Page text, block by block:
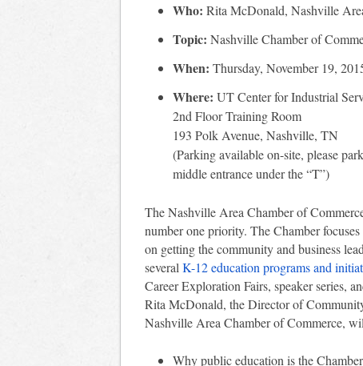
Who: Rita McDonald, Nashville
Topic: Nashville Chamber of
When: Thursday, November 19,
Where: UT Center for Industrial
2nd Floor Training Room
193 Polk Avenue, Nashville, TN
(Parking available on-site, please
middle entrance under the “T”)
The Nashville Area Chamber of
number one priority. The Chamber
on getting the community and business
several K-12 education programs and
Career Exploration Fairs, speaker series,
Rita McDonald, the Director of
Nashville Area Chamber of Commerce,
Why public education is the